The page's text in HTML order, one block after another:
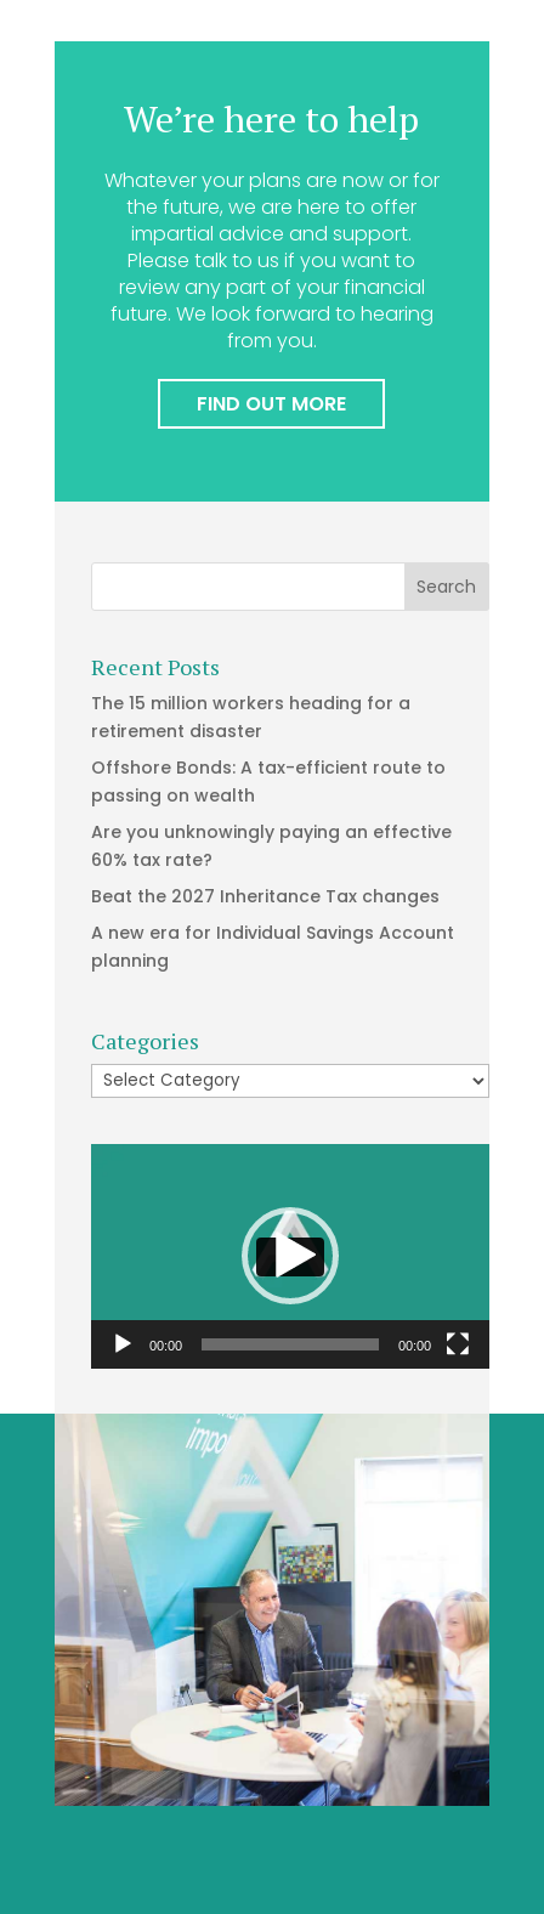
We’re here to help
Whatever your plans are now or for
the future, we are here to offer
impartial advice and support.
Please talk to us if you want to
review any part of your financial
future. We look forward to hearing
from you.
FIND OUT MORE
Recent Posts
The 15 million workers heading for a
retirement disaster
Offshore Bonds: A tax-efficient route to
passing on wealth
Are you unknowingly paying an effective
60% tax rate?
Beat the 2027 Inheritance Tax changes
A new era for Individual Savings Account
planning
Categories
Categories
00:00 00:00